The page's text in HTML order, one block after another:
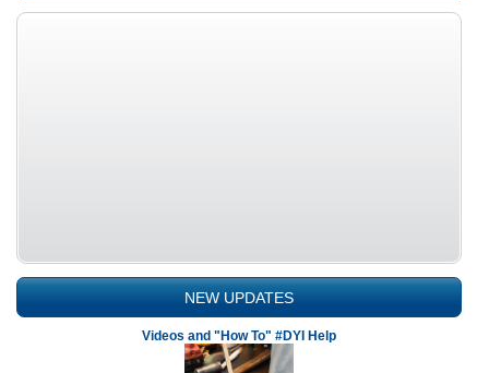
NEW UPDATES
Videos and "How To" #DYI Help